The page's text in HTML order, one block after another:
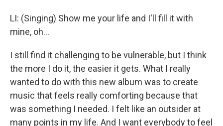
LI: (Singing) Show me your life and I'll fill it with
mine, oh...
I still find it challenging to be vulnerable, but I think
the more I do it, the easier it gets. What I really
wanted to do with this new album was to create
music that feels really comforting because that
was something I needed. I felt like an outsider at
many points in my life. And I want everybody to feel